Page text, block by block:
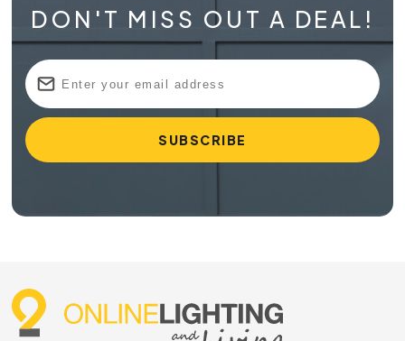
DON'T MISS OUT A DEAL!